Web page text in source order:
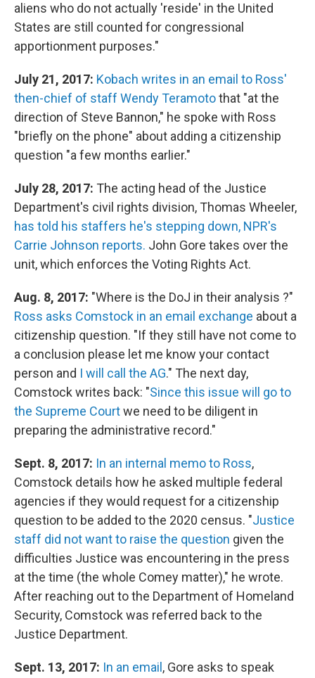
aliens who do not actually 'reside' in the United
States are still counted for congressional
apportionment purposes."
July 21, 2017: Kobach writes in an email to Ross'
then-chief of staff Wendy Teramotothat "at the
direction of Steve Bannon," he spoke with Ross
"briefly on the phone" about adding a citizenship
question "a few months earlier."
July 28, 2017: The acting head of the Justice
Department's civil rights division, Thomas Wheeler,
has told his staffers he's stepping down, NPR's
Carrie Johnson reports. John Gore takes over the
unit, which enforces the Voting Rights Act.
Aug. 8, 2017: "Where is the DoJ in their analysis ?"
Ross asks Comstock in an email exchange about a
citizenship question. "If they still have not come to
a conclusion please let me know your contact
person and I will call the AG." The next day,
Comstock writes back: "Since this issue will go to
the Supreme Courtwe need to be diligent in
preparing the administrative record."
Sept. 8, 2017: In an internal memo to Ross,
Comstock details how he asked multiple federal
agencies if they would request for a citizenship
question to be added to the 2020 census. "Justice
staff did not want to raise the question given the
difficulties Justice was encountering in the press
at the time (the whole Comey matter)," he wrote.
After reaching out to the Department of Homeland
Security, Comstock was referred back to the
Justice Department.
Sept. 13, 2017: In an email , Gore asks to speak